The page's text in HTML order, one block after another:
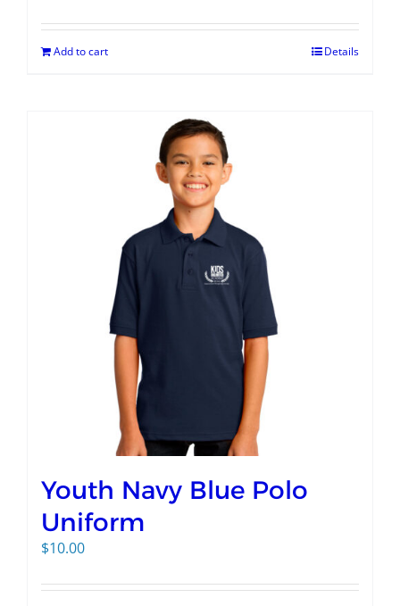
Add to cart Details
Youth Navy Blue Polo
Uniform
$10.00